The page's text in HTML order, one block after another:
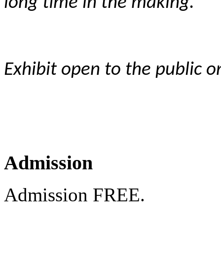
Exhibit open to the public
Admission
Admission FREE.